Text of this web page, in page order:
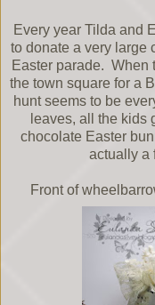
Every year Tilda and
to donate a very large
Easter parade. When
the town square for a
hunt seems to be
leaves, all the kids
chocolate Easter
actually a
Front of